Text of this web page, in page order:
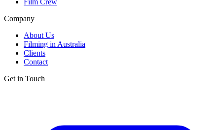
Film Crew
Company
About Us
Filming in Australia
Clients
Contact
Get in Touch